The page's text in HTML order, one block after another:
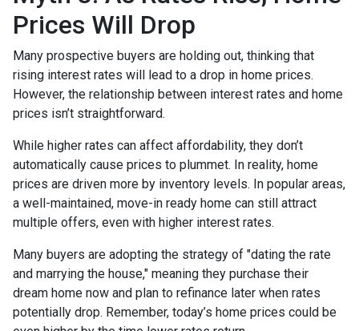
Prices Will Drop
Many prospective buyers are holding out, thinking that
rising interest rates will lead to a drop in home prices.
However, the relationship between interest rates and home
prices isn’t straightforward.
While higher rates can affect affordability, they don’t
automatically cause prices to plummet. In reality, home
prices are driven more by inventory levels. In popular areas,
a well-maintained, move-in ready home can still attract
multiple offers, even with higher interest rates.
Many buyers are adopting the strategy of "dating the rate
and marrying the house," meaning they purchase their
dream home now and plan to refinance later when rates
potentially drop. Remember, today’s home prices could be